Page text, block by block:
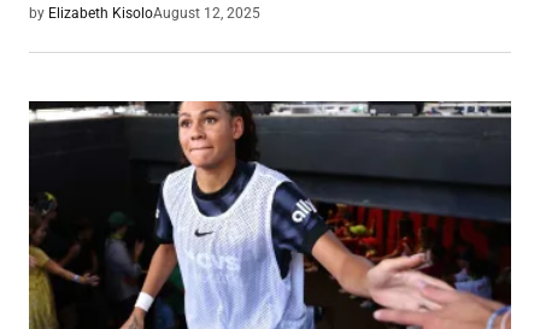
by Elizabeth KisoloAugust 12, 2025